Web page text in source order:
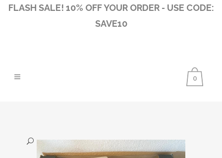
FLASH SALE! 10% OFF YOUR ORDER - USE CODE:
SAVE10
0